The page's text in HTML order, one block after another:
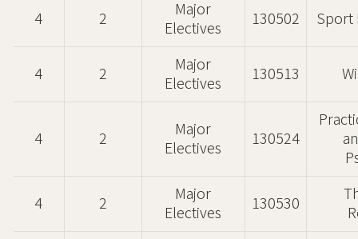
4 2
Major
Electives
130502 Sport
4 2
Major
Electives
130513
4 2
Major
Electives
130524
4 2
Major
Electives
130530